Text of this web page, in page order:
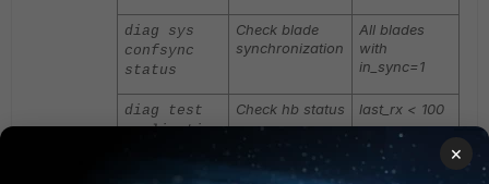
diag sys
confsync
status
Check blade
synchronization
All blades
with
in_sync=1
diag test
application
Check hb status last_rx < 100
×